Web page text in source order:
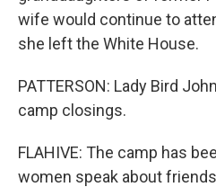
wife would continue to
she left the White House.
PATTERSON: Lady Bird
camp closings.
FLAHIVE: The camp has
women speak about